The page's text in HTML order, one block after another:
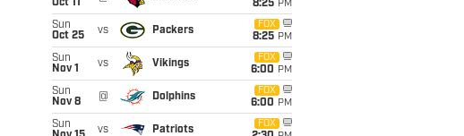
Oct 11
8:25 PM
Sun
Oct 25
vs Packers
FOX
8:25 PM
Sun
Nov 1
vs Vikings
FOX
6:00 PM
Sun
Nov 8
@ Dolphins
FOX
6:00 PM
Sun
vs Patriots
FOX